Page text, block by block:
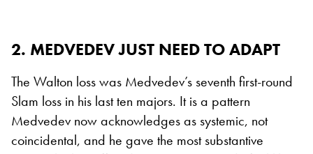
2. MEDVEDEV JUST NEED TO ADAPT
The Walton loss was Medvedev’s seventh first-round
Slam loss in his last ten majors. It is a pattern
Medvedev now acknowledges as systemic, not
coincidental, and he gave the most substantive